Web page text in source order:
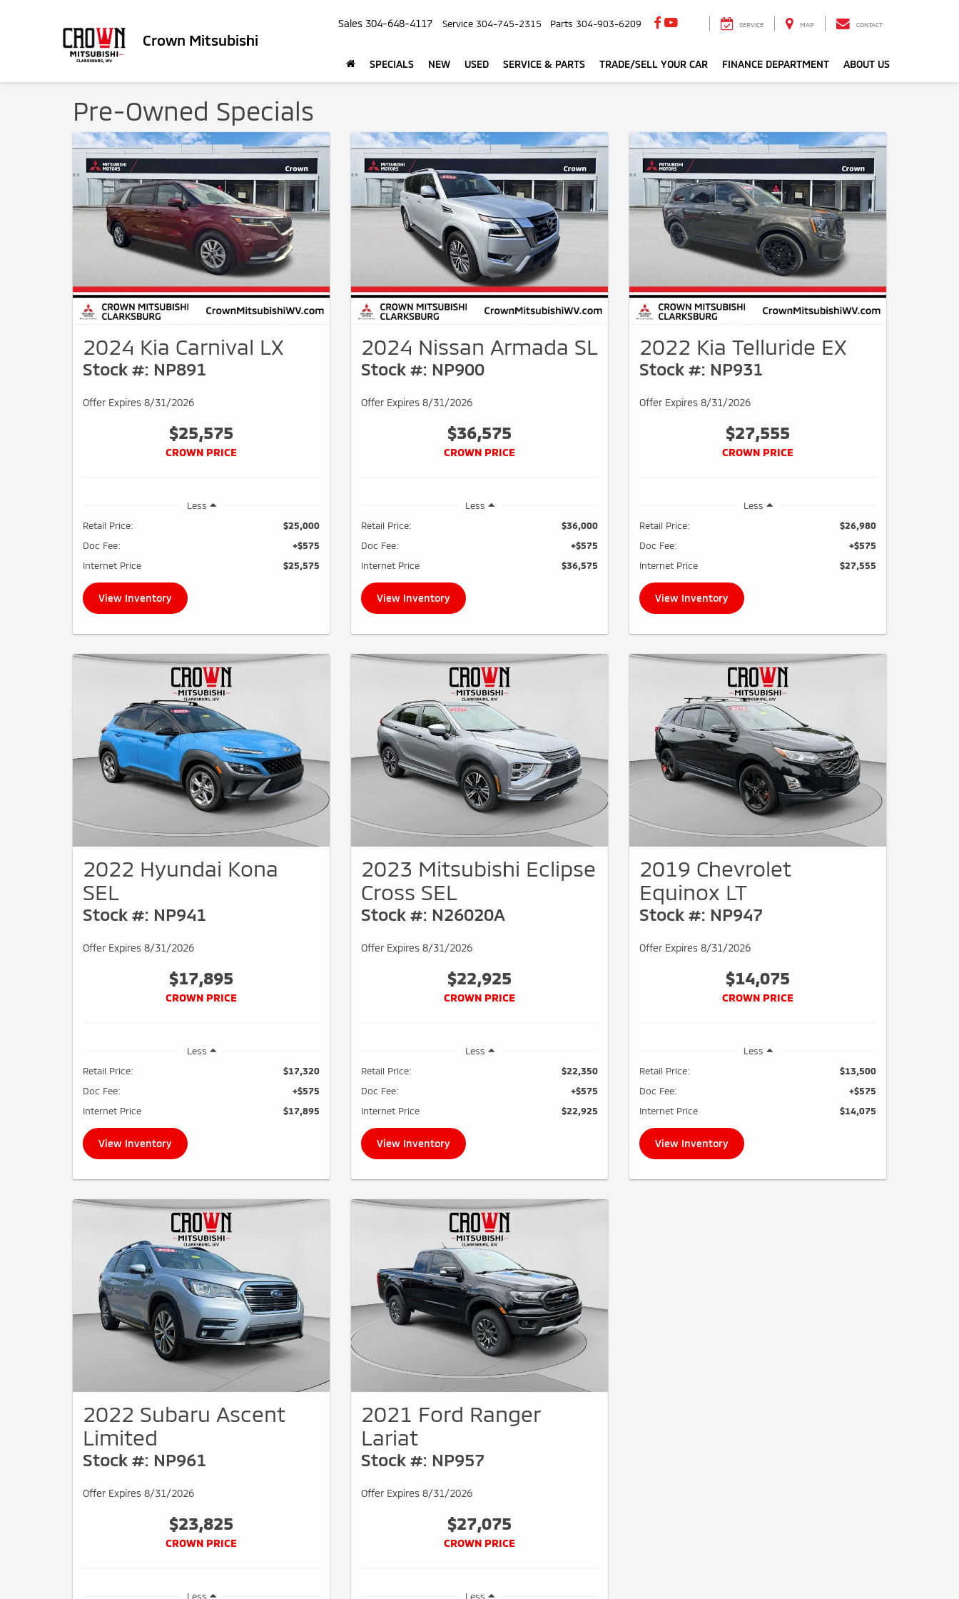
Crown Mitsubishi
Sales 304-648-4117 Service 304-745-2315 Parts 304-903-6209 SERVICE MAP CONTACT
SPECIALS NEW USED SERVICE & PARTS TRADE/SELL YOUR CAR FINANCE DEPARTMENT ABOUT US
Pre-Owned Specials
2024 Kia Carnival LX
Stock #: NP891
Offer Expires 8/31/2026
$25,575
CROWN PRICE
Less
Retail Price:
$25,000
Doc Fee:
+$575
Internet Price
$25,575
View Inventory
2024 Nissan Armada SL
Stock #: NP900
Offer Expires 8/31/2026
$36,575
CROWN PRICE
Less
Retail Price:
$36,000
Doc Fee:
+$575
Internet Price
$36,575
View Inventory
2022 Kia Telluride EX
Stock #: NP931
Offer Expires 8/31/2026
$27,555
CROWN PRICE
Less
Retail Price:
$26,980
Doc Fee:
+$575
Internet Price
$27,555
View Inventory
2022 Hyundai Kona
SEL
Stock #: NP941
Offer Expires 8/31/2026
$17,895
CROWN PRICE
Less
Retail Price:
$17,320
Doc Fee:
+$575
Internet Price
$17,895
View Inventory
2023 Mitsubishi Eclipse
Cross SEL
Stock #: N26020A
Offer Expires 8/31/2026
$22,925
CROWN PRICE
Less
Retail Price:
$22,350
Doc Fee:
+$575
Internet Price
$22,925
View Inventory
2019 Chevrolet
Equinox LT
Stock #: NP947
Offer Expires 8/31/2026
$14,075
CROWN PRICE
Less
Retail Price:
$13,500
Doc Fee:
+$575
Internet Price
$14,075
View Inventory
2022 Subaru Ascent
Limited
Stock #: NP961
Offer Expires 8/31/2026
$23,825
CROWN PRICE
Less
2021 Ford Ranger
Lariat
Stock #: NP957
Offer Expires 8/31/2026
$27,075
CROWN PRICE
Less